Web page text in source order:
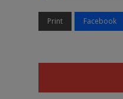
Print Facebook